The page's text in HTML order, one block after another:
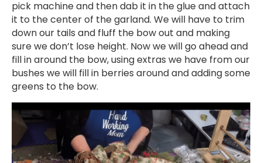
pick machine and then dab it in the glue and attach
it to the center of the garland. We will have to trim
down our tails and fluff the bow out and making
sure we don’t lose height. Now we will go ahead and
fill in around the bow, using extras we have from our
bushes we will fill in berries around and adding some
greens to the bow.